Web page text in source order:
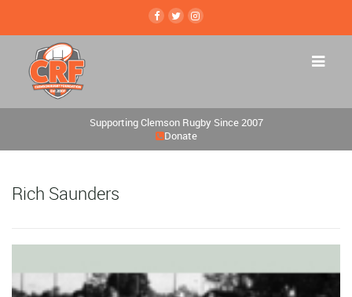
Supporting Clemson Rugby Since 2007
Donate
Rich Saunders